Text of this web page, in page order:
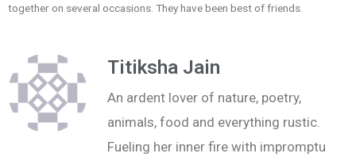
together on several occasions. They have been best of friends.
Titiksha Jain
An ardent lover of nature, poetry,
animals, food and everything rustic.
Fueling her inner fire with impromptu